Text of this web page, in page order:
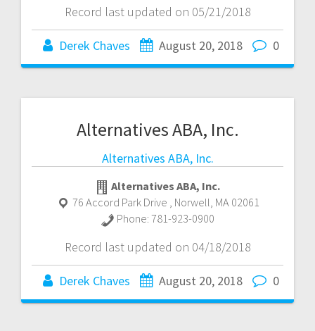
Record last updated on 05/21/2018
Derek Chaves August 20, 2018 0
Alternatives ABA, Inc.
Alternatives ABA, Inc.
Alternatives ABA, Inc.
76 Accord Park Drive , Norwell, MA 02061
Phone: 781-923-0900
Record last updated on 04/18/2018
Derek Chaves August 20, 2018 0